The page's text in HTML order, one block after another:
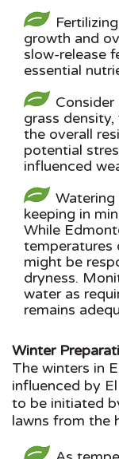
growth and
slow-release
essential
grass
the overall
potential
influenced
keeping in
While
temperatures
might be
dryness.
water as
remains
Winter
The winters in
influenced by
to be initiated
lawns from the